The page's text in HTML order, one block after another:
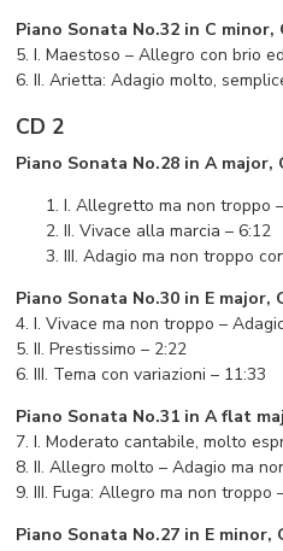
Piano Sonata No.32 in C minor,
5. I. Maestoso – Allegro con brio
6. II. Arietta: Adagio molto,
CD 2
Piano Sonata No.28 in A major,
I. Allegretto ma non troppo
II. Vivace alla marcia – 6:12
III. Adagio ma non troppo
Piano Sonata No.30 in E major,
4. I. Vivace ma non troppo –
5. II. Prestissimo – 2:22
6. III. Tema con variazioni – 11:33
Piano Sonata No.31 in A flat
7. I. Moderato cantabile, molto
8. II. Allegro molto – Adagio ma
9. III. Fuga: Allegro ma non troppo
Piano Sonata No.27 in E minor,